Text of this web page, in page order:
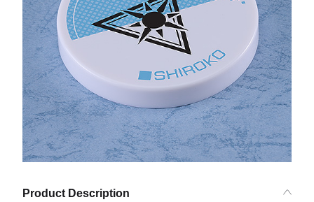
Product Description